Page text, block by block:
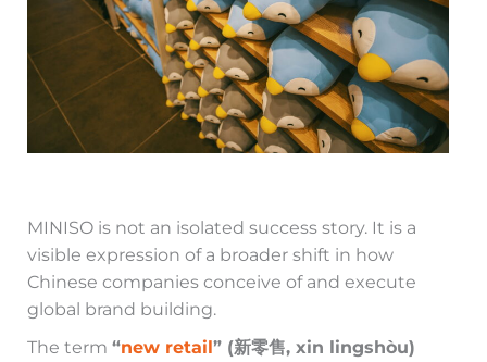
MINISO is not an isolated success story. It is a
visible expression of a broader shift in how
Chinese companies conceive of and execute
global brand building.
The term “new retail” (新零售, xin lingshòu)